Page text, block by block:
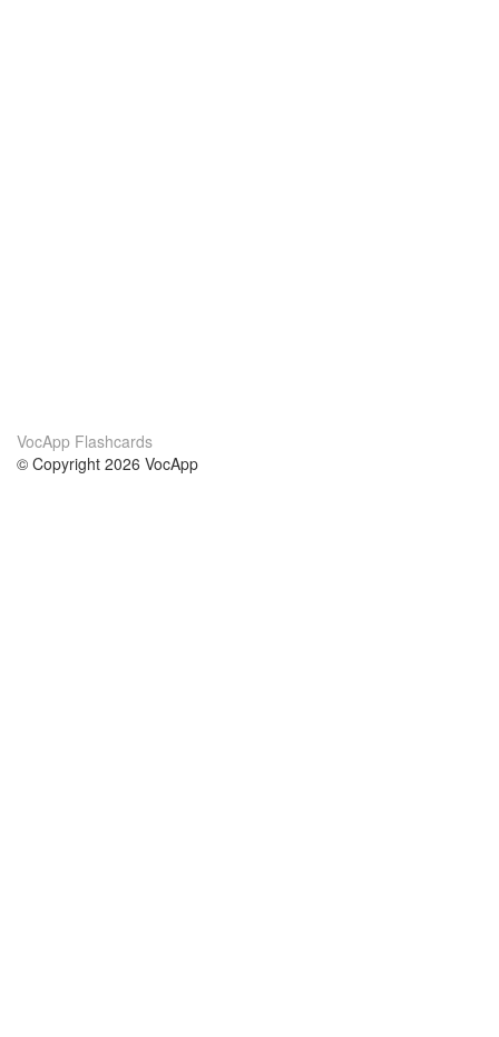
VocApp Flashcards
© Copyright 2026 VocApp